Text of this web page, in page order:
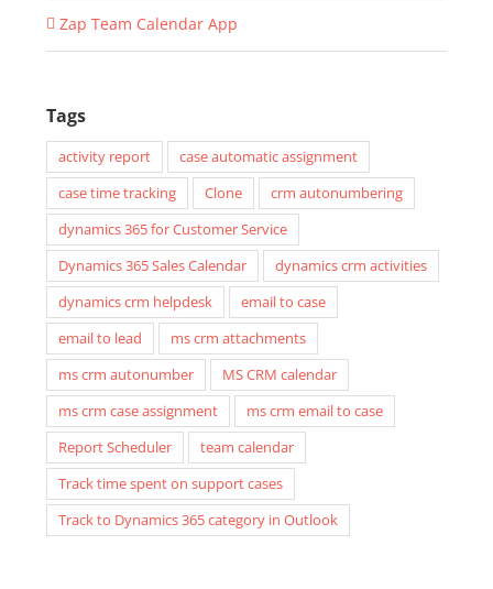
Zap Team Calendar App
Tags
activity report
case automatic assignment
case time tracking
Clone
crm autonumbering
dynamics 365 for Customer Service
Dynamics 365 Sales Calendar
dynamics crm activities
dynamics crm helpdesk
email to case
email to lead
ms crm attachments
ms crm autonumber
MS CRM calendar
ms crm case assignment
ms crm email to case
Report Scheduler
team calendar
Track time spent on support cases
Track to Dynamics 365 category in Outlook